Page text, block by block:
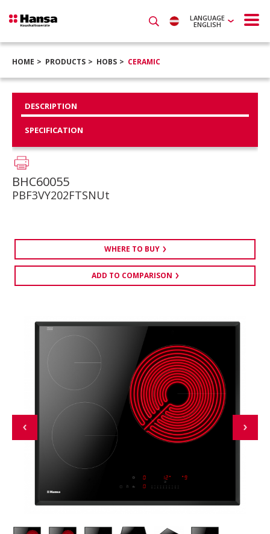
LANGUAGE
ENGLISH
HOME PRODUCTS HOBS CERAMIC
DESCRIPTION
SPECIFICATION
BHC60055
PBF3VY202FTSNUt
WHERE TO BUY
ADD TO COMPARISON